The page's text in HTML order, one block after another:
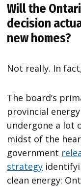
Will the
decision
new homes?
Not really. In
The board’s
provincial
undergone a lot
midst of the
government
strategy
clean energy: